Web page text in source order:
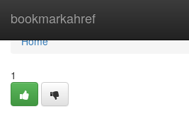
bookmarkahref
Home
Home
1